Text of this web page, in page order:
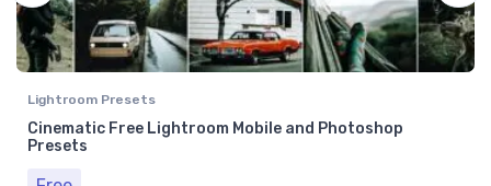
Lightroom Presets
Cinematic Free Lightroom Mobile and Photoshop
Presets